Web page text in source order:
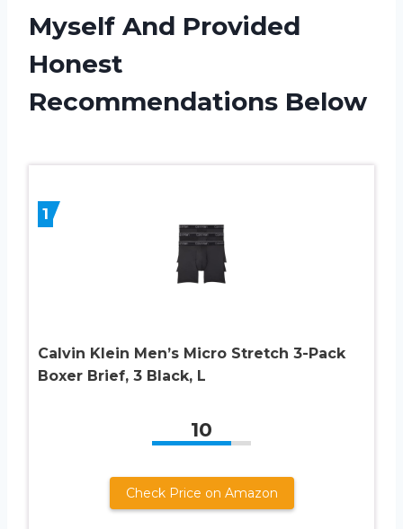
Myself And Provided
Honest
Recommendations Below
1
Calvin Klein Men’s Micro Stretch 3-Pack
Boxer Brief, 3 Black, L
10
Check Price on Amazon